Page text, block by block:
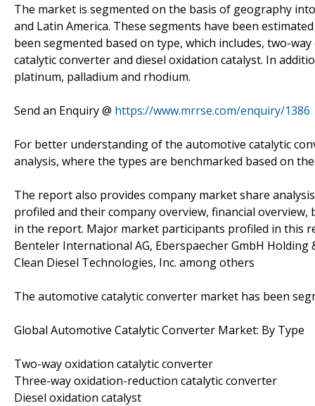
The market is segmented on the basis of geography
and Latin America. These segments have been
been segmented based on type, which includes, two-
catalytic converter and diesel oxidation catalyst. In
platinum, palladium and rhodium.
Send an Enquiry @ https://www.mrrse.com/enquiry/1386
For better understanding of the automotive catalytic
analysis, where the types are benchmarked based on
The report also provides company market share
profiled and their company overview, financial
in the report. Major market participants profiled in this
Benteler International AG, Eberspaecher GmbH Holding
Clean Diesel Technologies, Inc. among others
The automotive catalytic converter market has been
Global Automotive Catalytic Converter Market: By Type
Two-way oxidation catalytic converter
Three-way oxidation-reduction catalytic converter
Diesel oxidation catalyst